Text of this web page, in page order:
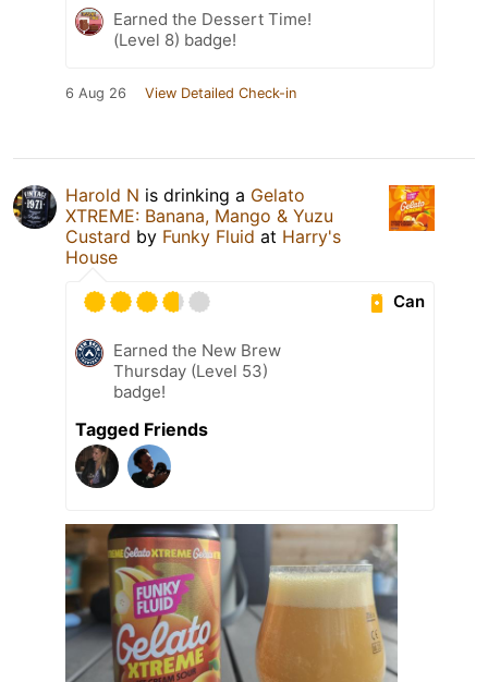
Earned the Dessert Time!
(Level 8) badge!
6 Aug 26 View Detailed Check-in
Harold N is drinking a Gelato
XTREME: Banana, Mango & Yuzu
Custard by Funky Fluid at Harry's
House
Can
Earned the New Brew
Thursday (Level 53)
badge!
Tagged Friends